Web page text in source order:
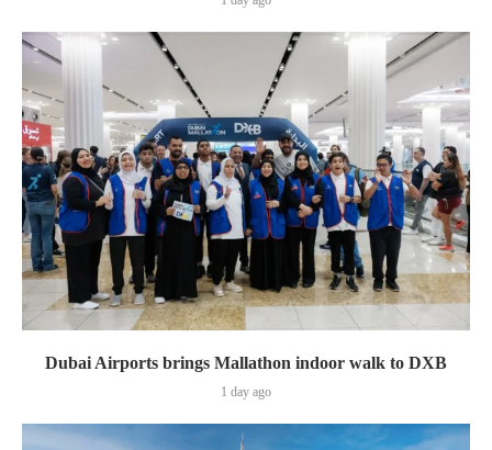
Dubai Airports brings Mallathon indoor walk to DXB
1 day ago